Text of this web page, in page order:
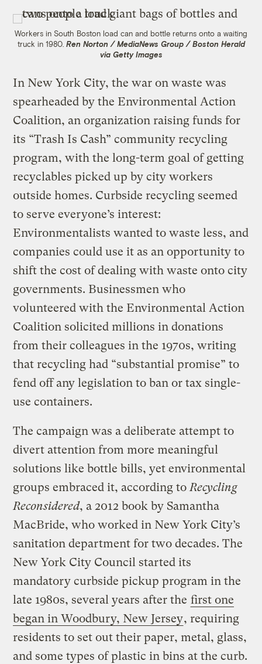
Workers in South Boston load can and bottle returns onto a waiting
truck in 1980. Ren Norton / MediaNews Group / Boston Herald
via Getty Images
In New York City, the war on waste was
spearheaded by the Environmental Action
Coalition, an organization raising funds for
its “Trash Is Cash” community recycling
program, with the long-term goal of getting
recyclables picked up by city workers
outside homes. Curbside recycling seemed
to serve everyone’s interest:
Environmentalists wanted to waste less, and
companies could use it as an opportunity to
shift the cost of dealing with waste onto city
governments. Businessmen who
volunteered with the Environmental Action
Coalition solicited millions in donations
from their colleagues in the 1970s, writing
that recycling had “substantial promise” to
fend off any legislation to ban or tax single-
use containers.
The campaign was a deliberate attempt to
divert attention from more meaningful
solutions like bottle bills, yet environmental
groups embraced it, according toRecycling
Reconsidered, a 2012 book by Samantha
MacBride, who worked in New York City’s
sanitation department for two decades. The
New York City Council started its
mandatory curbside pickup program in the
late 1980s, several years after the first one
began in Woodbury, New Jersey, requiring
residents to set out their paper, metal, glass,
and some types of plastic in bins at the curb.